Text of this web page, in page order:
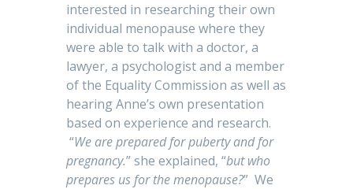
interested in researching their own
individual menopause where they
were able to talk with a doctor, a
lawyer, a psychologist and a member
of the Equality Commission as well as
hearing Anne’s own presentation
based on experience and research.
“We are prepared for puberty and for
pregnancy.” she explained, “but who
prepares us for the menopause?” We